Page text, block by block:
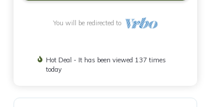
You will be redirected to
Hot Deal - It has been viewed 137 times
today